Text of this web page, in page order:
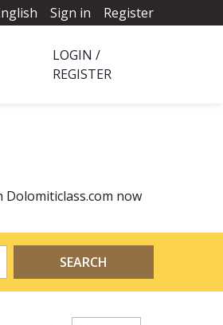
Sign in Register
LOGIN /
REGISTER
now
SEARCH